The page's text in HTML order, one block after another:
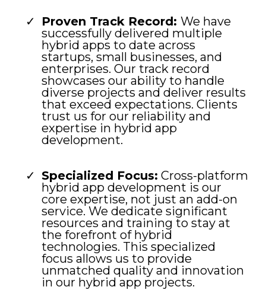
Proven Track Record: We have
successfully delivered multiple
hybrid apps to date across
startups, small businesses, and
enterprises. Our track record
showcases our ability to handle
diverse projects and deliver results
that exceed expectations. Clients
trust us for our reliability and
expertise in hybrid app
development.
Specialized Focus: Cross-platform
hybrid app development is our
core expertise, not just an add-on
service. We dedicate significant
resources and training to stay at
the forefront of hybrid
technologies. This specialized
focus allows us to provide
unmatched quality and innovation
in our hybrid app projects.